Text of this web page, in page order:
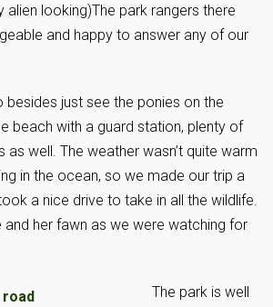
alien looking)The park rangers there
and happy to answer any of our
besides just see the ponies on the
beach with a guard station, plenty of
as well. The weather wasn’t quite warm
in the ocean, so we made our trip a
a nice drive to take in all the wildlife.
her fawn as we were watching for
The park is well